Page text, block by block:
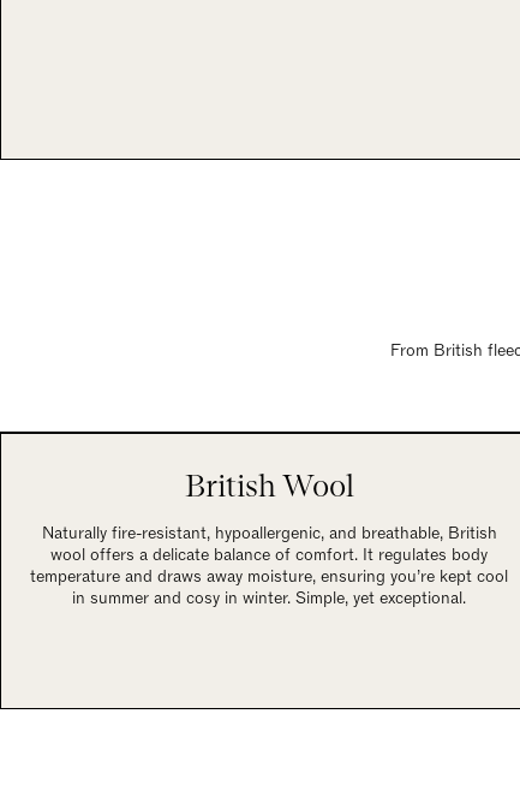
From British
British Wool
Naturally fire-resistant, hypoallergenic, and breathable, British
wool offers a delicate balance of comfort. It regulates body
temperature and draws away moisture, ensuring you’re kept cool
in summer and cosy in winter. Simple, yet exceptional.